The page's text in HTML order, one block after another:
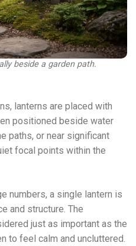
beside a garden path.
lanterns are placed with
positioned beside water
paths, or near significant
focal points within the
numbers, a single lantern is
and structure. The
just as important as the
to feel calm and uncluttered.